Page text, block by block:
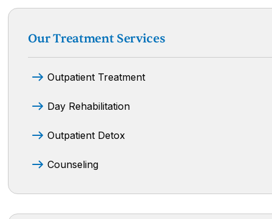
Our Treatment Services
Outpatient Treatment
Day Rehabilitation
Outpatient Detox
Counseling